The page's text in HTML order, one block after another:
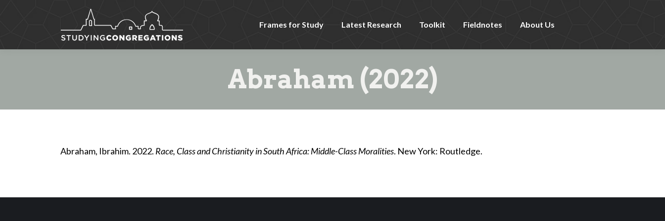
Frames for Study Latest Research Toolkit Fieldnotes About Us
Abraham (2022)
Abraham, Ibrahim. 2022. Race, Class and Christianity in South Africa: Middle-Class Moralities. New York: Routledge.